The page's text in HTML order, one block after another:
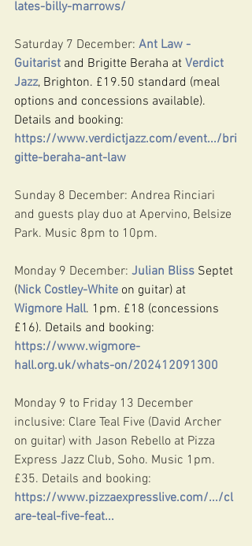
lates-billy-marrows/
Saturday 7 December: Ant Law -
Guitarist and Brigitte Beraha at Verdict
Jazz, Brighton. £19.50 standard (meal
options and concessions available).
Details and booking:
https://www.verdictjazz.com/event.../bri
gitte-beraha-ant-law
Sunday 8 December: Andrea Rinciari
and guests play duo at Apervino, Belsize
Park. Music 8pm to 10pm.
Monday 9 December: Julian Bliss Septet
(Nick Costley-White on guitar) at
Wigmore Hall. 1pm. £18 (concessions
£16). Details and booking:
https://www.wigmore-
hall.org.uk/whats-on/202412091300
Monday 9 to Friday 13 December
inclusive: Clare Teal Five (David Archer
on guitar) with Jason Rebello at Pizza
Express Jazz Club, Soho. Music 1pm.
£35. Details and booking:
https://www.pizzaexpresslive.com/.../cl
are-teal-five-feat...